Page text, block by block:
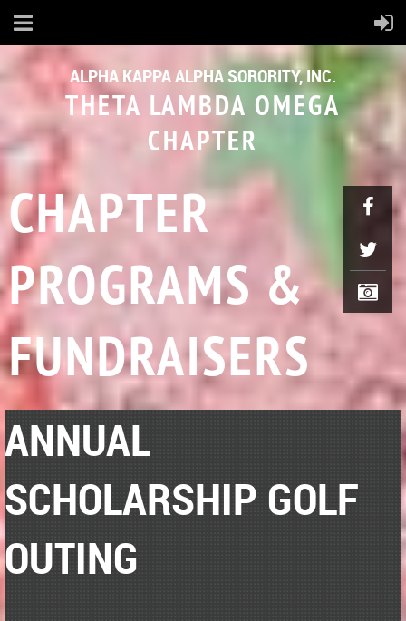
ALPHA KAPPA ALPHA SORORITY, INC.
THETA LAMBDA OMEGA
CHAPTER
CHAPTER
PROGRAMS &
FUNDRAISERS
ANNUAL
SCHOLARSHIP GOLF
OUTING